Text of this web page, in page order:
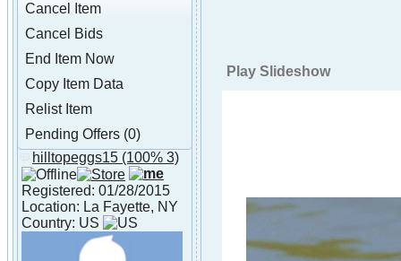
Cancel Item
Cancel Bids
End Item Now
Copy Item Data
Relist Item
Pending Offers (0)
About hilltopeggs15
hilltopeggs15 (100% 3)
Registered: 01/28/2015
Location: La Fayette, NY
Country: US
Play Slideshow